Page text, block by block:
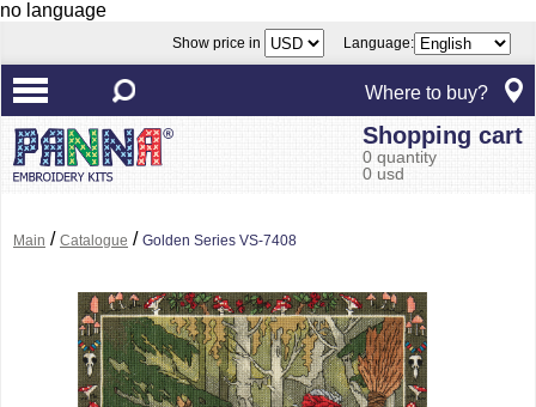
no language
Show price in Language:
Where to buy?
Shopping cart
0 quantity
0 usd
Main / Catalogue / Golden Series VS-7408